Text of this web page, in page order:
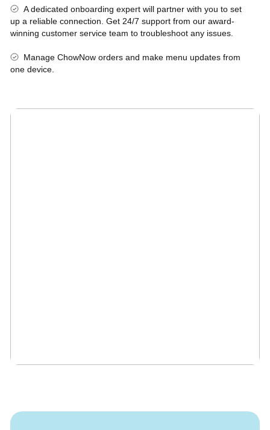
A dedicated onboarding expert will partner with you to set
up a reliable connection. Get 24/7 support from our award-
winning customer service team to troubleshoot any issues.
Manage ChowNow orders and make menu updates from
one device.